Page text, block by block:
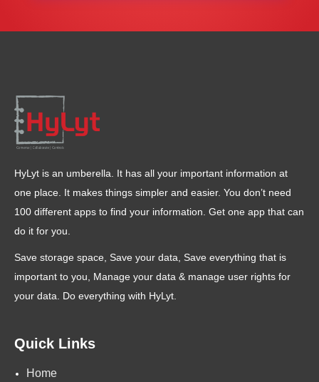
HyLyt is an umberella. It has all your important information at
one place. It makes things simpler and easier. You don’t need
100 different apps to find your information. Get one app that can
do it for you.
Save storage space, Save your data, Save everything that is
important to you, Manage your data & manage user rights for
your data. Do everything with HyLyt.
Quick Links
Home